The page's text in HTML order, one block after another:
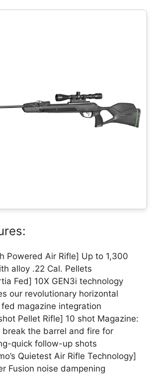
Powered Air Rifle] Up to 1,300
alloy .22 Cal. Pellets
Fed] 10X GEN3i technology
our revolutionary horizontal
magazine integration
Pellet Rifle] 10 shot Magazine:
break the barrel and fire for
quick follow-up shots
Quietest Air Rifle Technology]
Fusion noise dampening